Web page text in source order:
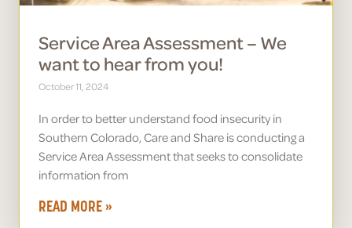
Service Area Assessment – We
want to hear from you!
October 11, 2024
In order to better understand food insecurity in
Southern Colorado, Care and Share is conducting a
Service Area Assessment that seeks to consolidate
information from
READ MORE »